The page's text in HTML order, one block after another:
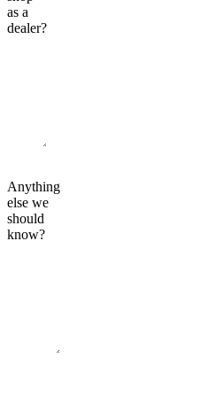
as a
dealer?
Anything
else we
should
know?